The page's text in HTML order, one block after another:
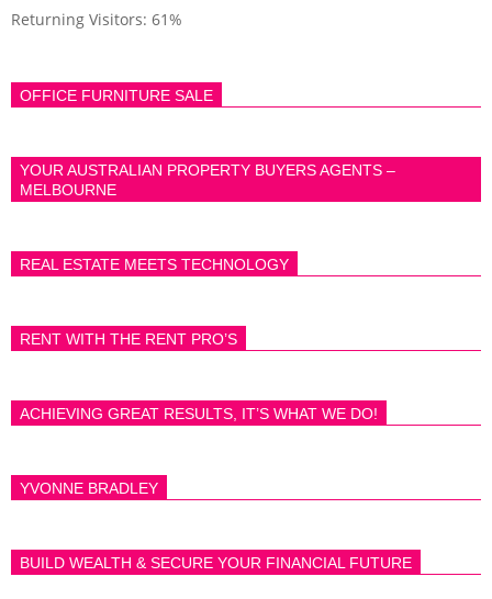
Returning Visitors: 61%
OFFICE FURNITURE SALE
YOUR AUSTRALIAN PROPERTY BUYERS AGENTS –
MELBOURNE
REAL ESTATE MEETS TECHNOLOGY
RENT WITH THE RENT PRO’S
ACHIEVING GREAT RESULTS, IT’S WHAT WE DO!
YVONNE BRADLEY
BUILD WEALTH & SECURE YOUR FINANCIAL FUTURE